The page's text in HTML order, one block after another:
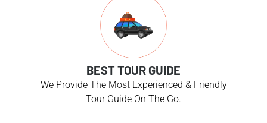
BEST TOUR GUIDE
We Provide The Most Experienced & Friendly
Tour Guide On The Go.